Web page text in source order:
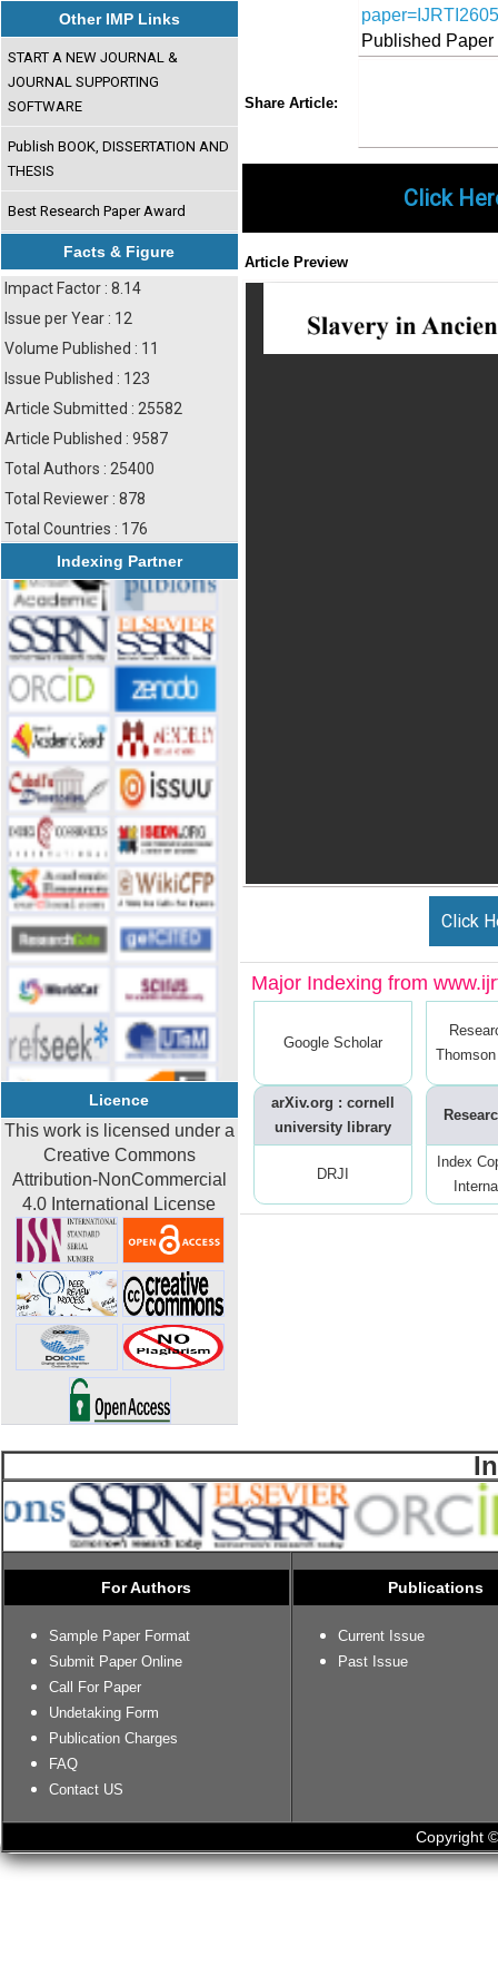
Other IMP Links
START A NEW JOURNAL &
JOURNAL SUPPORTING
SOFTWARE
Publish BOOK, DISSERTATION AND
THESIS
Best Research Paper Award
Facts & Figure
Impact Factor : 8.14
Issue per Year : 12
Volume Published : 11
Issue Published : 123
Article Submitted : 25582
Article Published : 9587
Total Authors : 25400
Total Reviewer : 878
Total Countries : 176
Indexing Partner
Licence
This work is licensed under a
Creative Commons
Attribution-NonCommercial
4.0 International License
Published
Share Article:
Click
Article Preview
Click
Major Indexing from
Google Scholar
arXiv.org : cornell
university library
DRJI
Index
For Authors
Sample Paper Format
Submit Paper Online
Call For Paper
Undetaking Form
Publication Charges
FAQ
Contact US
Publications
Current Issue
Past Issue
Copyright